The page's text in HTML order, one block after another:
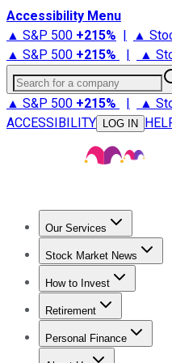
Accessibility Menu
▲ S&P 500 +215% | ▲
▲ S&P 500 +215% | ▲
Search for a company
▲ S&P 500 +215% | ▲
ACCESSIBILITY
LOG IN
Our Services
Stock
Stock Market News
Trending NewsStock
How to Invest
How to Invest Money
Retirement
Retirement News
Personal Finance
Best Credit Cards